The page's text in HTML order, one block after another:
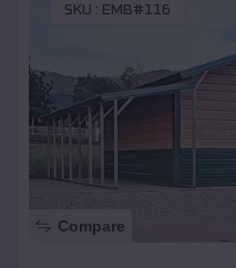
SKU : EMB#116
Compare